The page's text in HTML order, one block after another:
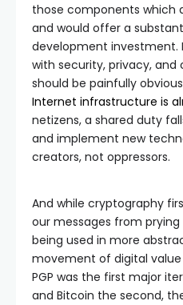
those components which
and would offer a
development investment.
with security, privacy, and
should be painfully
Internet infrastructure is
netizens, a shared duty
and implement new
creators, not oppressors.
And while cryptography
our messages from prying
being used in more
movement of digital
PGP was the first major
and Bitcoin the second,